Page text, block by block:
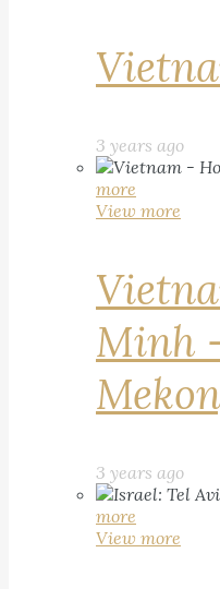
3 years ago
more
View more
Minh
3 years ago
more
View more